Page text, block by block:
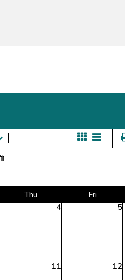
Thu Fri
4 5
11 12